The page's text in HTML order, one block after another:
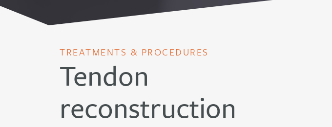
TREATMENTS & PROCEDURES
Tendon
reconstruction